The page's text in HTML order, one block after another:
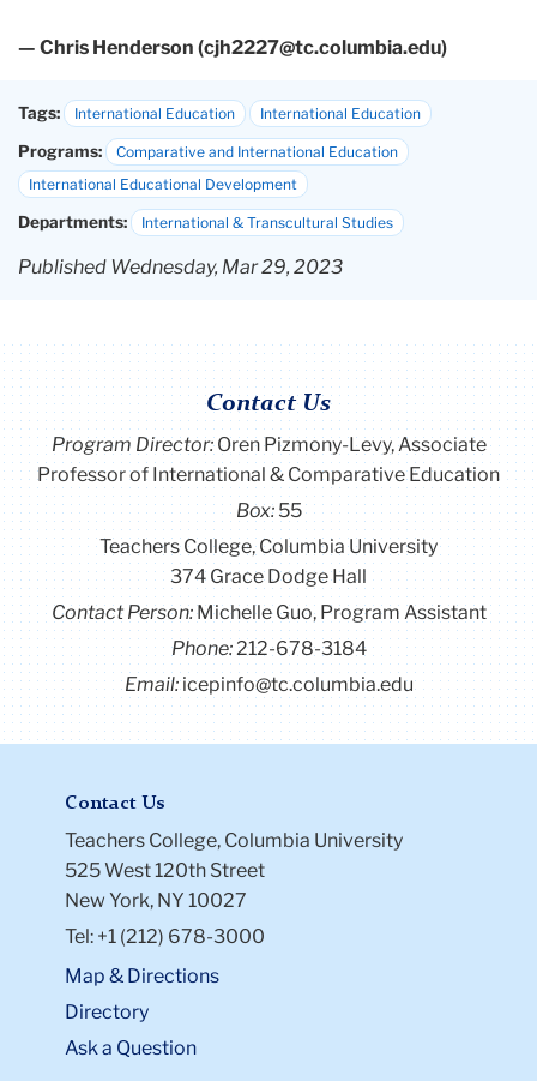
— Chris Henderson (cjh2227@tc.columbia.edu)
Tags: International Education International Education
Programs:
Comparative and International Education
International Educational Development
Departments: International & Transcultural Studies
Published Wednesday, Mar 29, 2023
Contact Us
Program Director:Oren Pizmony-Levy, Associate
Professor of International & Comparative Education
Box: 55
Teachers College, Columbia University
374 Grace Dodge Hall
Contact Person:Michelle Guo, Program Assistant
Phone: 212-678-3184
Email:icepinfo@tc.columbia.edu
Contact Us
Teachers College, Columbia University
525 West 120th Street
New York, NY 10027
Tel: +1 (212) 678-3000
Map & Directions
Directory
Ask a Question